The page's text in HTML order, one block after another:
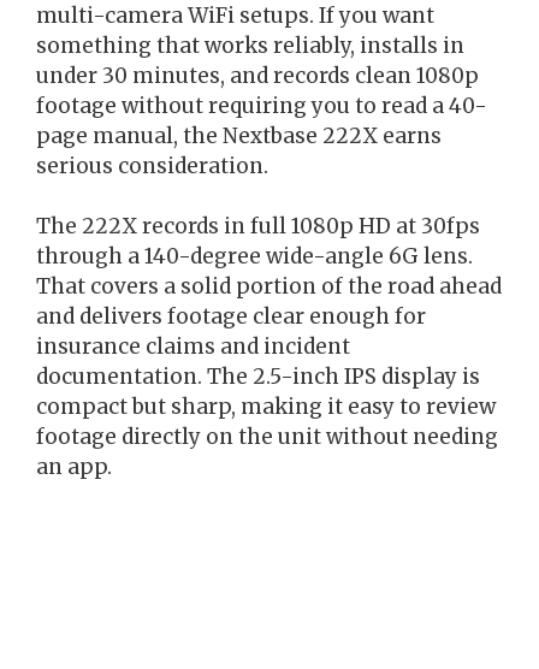
multi-camera WiFi setups. If you want
something that works reliably, installs in
under 30 minutes, and records clean 1080p
footage without requiring you to read a 40-
page manual, the Nextbase 222X earns
serious consideration.
The 222X records in full 1080p HD at 30fps
through a 140-degree wide-angle 6G lens.
That covers a solid portion of the road ahead
and delivers footage clear enough for
insurance claims and incident
documentation. The 2.5-inch IPS display is
compact but sharp, making it easy to review
footage directly on the unit without needing
an app.